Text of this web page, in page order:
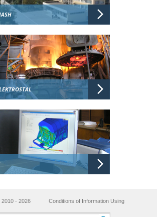
2010 - 2026Conditions of Information Using